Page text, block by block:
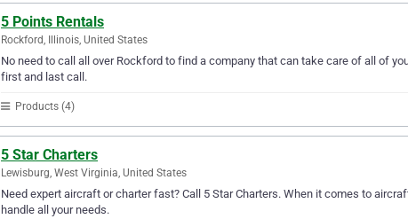
5 Points Rentals
Rockford, Illinois, United States
No need to call all over Rockford to find a company that can take care of all of
first and last call.
Products (4)
5 Star Charters
Lewisburg, West Virginia, United States
Need expert aircraft or charter fast? Call 5 Star Charters. When it comes to
handle all your needs.